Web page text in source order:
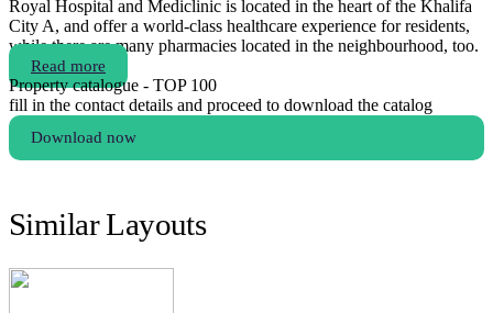
Royal Hospital and Mediclinic is located in the heart of the Khalifa
City A, and offer a world-class healthcare experience for residents,
while there are many pharmacies located in the neighbourhood, too.
Read more
Property catalogue - TOP 100
fill in the contact details and proceed to download the catalog
Download now
Similar Layouts